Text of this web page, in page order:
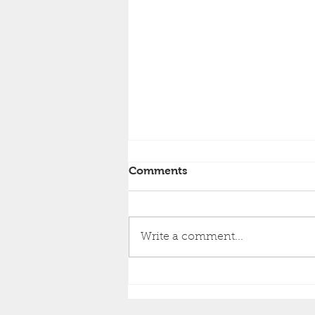
Comments
Write a comment...